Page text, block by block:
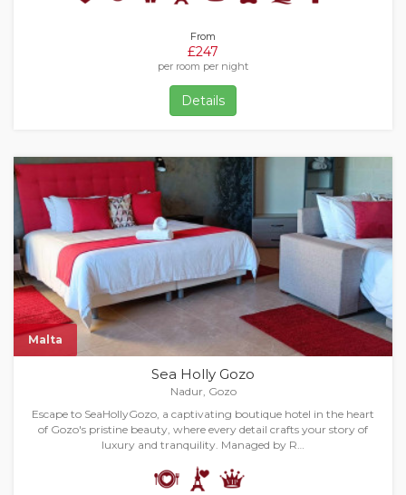
From
£247
per room per night
Details
Malta
Sea Holly Gozo
Nadur, Gozo
Escape to SeaHollyGozo, a captivating boutique hotel in the heart
of Gozo's pristine beauty, where every detail crafts your story of
luxury and tranquility. Managed by R…